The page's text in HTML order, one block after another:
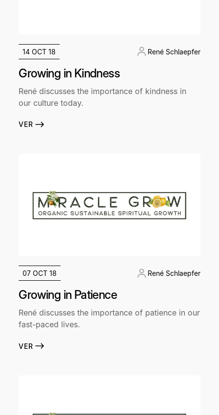
14 OCT 18 René Schlaepfer
Growing in Kindness
René discusses the importance of kindness in
our culture today.
VER
07 OCT 18 René Schlaepfer
Growing in Patience
René discusses the importance of patience in our
fast-paced lives.
VER